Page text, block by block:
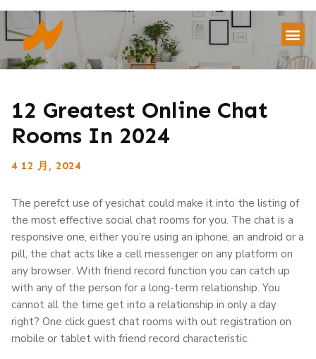
12 Greatest Online Chat
Rooms In 2024
4 12 月, 2024
The perefct use of yesichat could make it into the listing of
the most effective social chat rooms for you. The chat is a
responsive one, either you’re using an iphone, an android or a
pill, the chat acts like a cell messenger on any platform on
any browser. With friend record function you can catch up
with any of the person for a long-term relationship. You
cannot all the time get into a relationship in only a day
right? One click guest chat rooms with out registration on
mobile or tablet with friend record characteristic.